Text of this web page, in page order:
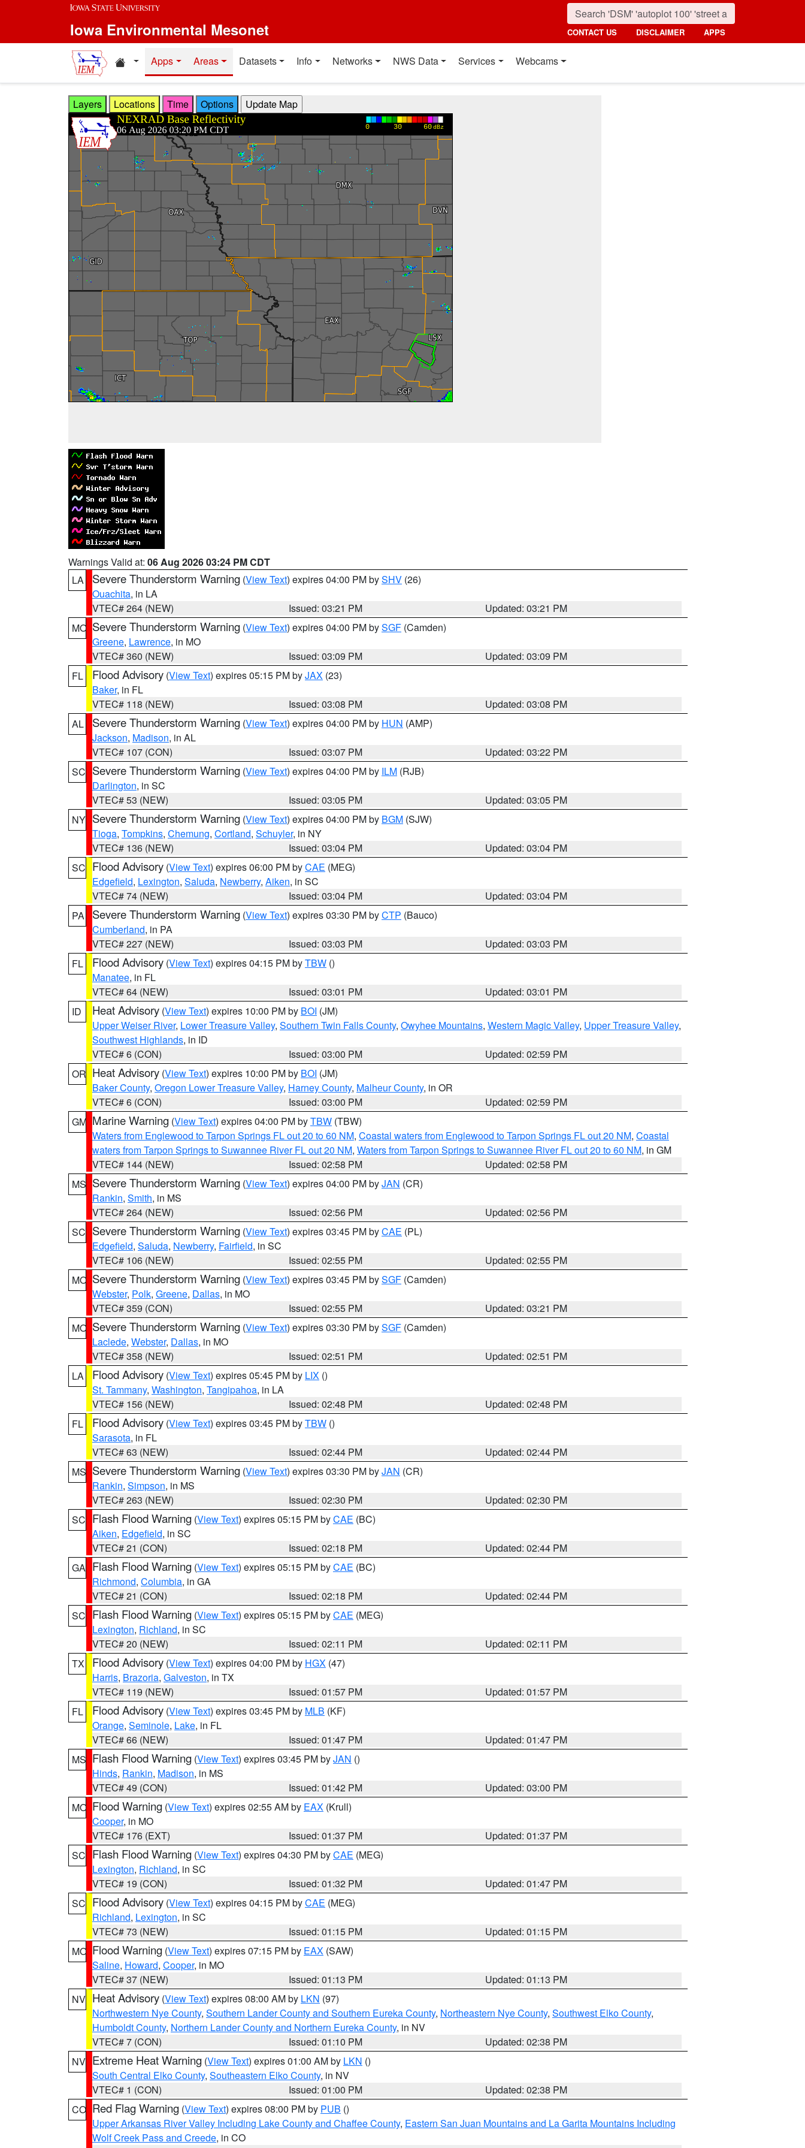
Skip to main content
Iowa Environmental Mesonet CONTACT US DISCLAIMER APPS
Home resources
Apps Areas Datasets Info Networks NWS Data Services Webcams
Layers Locations Time Options
Warnings Valid at: 06 Aug 2026 03:24 PM CDT
LA
Severe Thunderstorm Warning (View Text) expires 04:00 PM bySHV (26)
Ouachita, in LA
VTEC# 264 (NEW)
Issued: 03:21 PM
Updated: 03:21 PM
MO Severe Thunderstorm Warning (View Text) expires 04:00 PM bySGF (Camden)
Greene, Lawrence, in MO
VTEC# 360 (NEW)
Issued: 03:09 PM
Updated: 03:09 PM
FL
Flood Advisory (View Text) expires 05:15 PM byJAX (23)
Baker, in FL
VTEC# 118 (NEW)
Issued: 03:08 PM
Updated: 03:08 PM
AL
Severe Thunderstorm Warning (View Text) expires 04:00 PM by HUN (AMP)
Jackson, Madison, in AL
VTEC# 107 (CON)
Issued: 03:07 PM
Updated: 03:22 PM
SC Severe Thunderstorm Warning (View Text) expires 04:00 PM by ILM (RJB)
Darlington, in SC
VTEC# 53 (NEW)
Issued: 03:05 PM
Updated: 03:05 PM
NY Severe Thunderstorm Warning (View Text) expires 04:00 PM by BGM (SJW)
Tioga, Tompkins, Chemung, Cortland, Schuyler, in NY
VTEC# 136 (NEW)
Issued: 03:04 PM
Updated: 03:04 PM
SC Flood Advisory (View Text) expires 06:00 PM byCAE (MEG)
Edgefield, Lexington, Saluda, Newberry, Aiken, in SC
VTEC# 74 (NEW)
Issued: 03:04 PM
Updated: 03:04 PM
PA
Severe Thunderstorm Warning (View Text) expires 03:30 PM byCTP (Bauco)
Cumberland, in PA
VTEC# 227 (NEW)
Issued: 03:03 PM
Updated: 03:03 PM
FL
Flood Advisory (View Text) expires 04:15 PM byTBW ()
Manatee, in FL
VTEC# 64 (NEW)
Issued: 03:01 PM
Updated: 03:01 PM
ID
Heat Advisory (View Text) expires 10:00 PM by BOI (JM)
Upper Weiser River, Lower Treasure Valley, Southern Twin Falls County, Owyhee Mountains, Western Magic Valley, Upper Treasure Valley,
Southwest Highlands, in ID
VTEC# 6 (CON)
Issued: 03:00 PM
Updated: 02:59 PM
OR Heat Advisory (View Text) expires 10:00 PM by BOI (JM)
Baker County, Oregon Lower Treasure Valley, Harney County, Malheur County, in OR
VTEC# 6 (CON)
Issued: 03:00 PM
Updated: 02:59 PM
GM Marine Warning (View Text) expires 04:00 PM byTBW (TBW)
Waters from Englewood to Tarpon Springs FL out 20 to 60 NM, Coastal waters from Englewood to Tarpon Springs FL out 20 NM, Coastal
waters from Tarpon Springs to Suwannee River FL out 20 NM, Waters from Tarpon Springs to Suwannee River FL out 20 to 60 NM, in GM
VTEC# 144 (NEW)
Issued: 02:58 PM
Updated: 02:58 PM
MS Severe Thunderstorm Warning (View Text) expires 04:00 PM byJAN (CR)
Rankin, Smith, in MS
VTEC# 264 (NEW)
Issued: 02:56 PM
Updated: 02:56 PM
SC Severe Thunderstorm Warning (View Text) expires 03:45 PM byCAE (PL)
Edgefield, Saluda, Newberry, Fairfield, in SC
VTEC# 106 (NEW)
Issued: 02:55 PM
Updated: 02:55 PM
MO Severe Thunderstorm Warning (View Text) expires 03:45 PM bySGF (Camden)
Webster, Polk, Greene, Dallas, in MO
VTEC# 359 (CON)
Issued: 02:55 PM
Updated: 03:21 PM
MO Severe Thunderstorm Warning (View Text) expires 03:30 PM bySGF (Camden)
Laclede, Webster, Dallas, in MO
VTEC# 358 (NEW)
Issued: 02:51 PM
Updated: 02:51 PM
LA
Flood Advisory (View Text) expires 05:45 PM by LIX ()
St. Tammany, Washington, Tangipahoa, in LA
VTEC# 156 (NEW)
Issued: 02:48 PM
Updated: 02:48 PM
FL
Flood Advisory (View Text) expires 03:45 PM byTBW ()
Sarasota, in FL
VTEC# 63 (NEW)
Issued: 02:44 PM
Updated: 02:44 PM
MS Severe Thunderstorm Warning (View Text) expires 03:30 PM byJAN (CR)
Rankin, Simpson, in MS
VTEC# 263 (NEW)
Issued: 02:30 PM
Updated: 02:30 PM
SC Flash Flood Warning (View Text) expires 05:15 PM byCAE (BC)
Aiken, Edgefield, in SC
VTEC# 21 (CON)
Issued: 02:18 PM
Updated: 02:44 PM
GA Flash Flood Warning (View Text) expires 05:15 PM byCAE (BC)
Richmond, Columbia, in GA
VTEC# 21 (CON)
Issued: 02:18 PM
Updated: 02:44 PM
SC Flash Flood Warning (View Text) expires 05:15 PM byCAE (MEG)
Lexington, Richland, in SC
VTEC# 20 (NEW)
Issued: 02:11 PM
Updated: 02:11 PM
TX
Flood Advisory (View Text) expires 04:00 PM by HGX (47)
Harris, Brazoria, Galveston, in TX
VTEC# 119 (NEW)
Issued: 01:57 PM
Updated: 01:57 PM
FL
Flood Advisory (View Text) expires 03:45 PM by MLB (KF)
Orange, Seminole, Lake, in FL
VTEC# 66 (NEW)
Issued: 01:47 PM
Updated: 01:47 PM
MS Flash Flood Warning (View Text) expires 03:45 PM byJAN ()
Hinds, Rankin, Madison, in MS
VTEC# 49 (CON)
Issued: 01:42 PM
Updated: 03:00 PM
MO Flood Warning (View Text) expires 02:55 AM by EAX (Krull)
Cooper, in MO
VTEC# 176 (EXT)
Issued: 01:37 PM
Updated: 01:37 PM
SC Flash Flood Warning (View Text) expires 04:30 PM byCAE (MEG)
Lexington, Richland, in SC
VTEC# 19 (CON)
Issued: 01:32 PM
Updated: 01:47 PM
SC Flood Advisory (View Text) expires 04:15 PM byCAE (MEG)
Richland, Lexington, in SC
VTEC# 73 (NEW)
Issued: 01:15 PM
Updated: 01:15 PM
MO Flood Warning (View Text) expires 07:15 PM by EAX (SAW)
Saline, Howard, Cooper, in MO
VTEC# 37 (NEW)
Issued: 01:13 PM
Updated: 01:13 PM
NV Heat Advisory (View Text) expires 08:00 AM by LKN (97)
Northwestern Nye County, Southern Lander County and Southern Eureka County, Northeastern Nye County, Southwest Elko County,
Humboldt County, Northern Lander County and Northern Eureka County, in NV
VTEC# 7 (CON)
Issued: 01:10 PM
Updated: 02:38 PM
NV Extreme Heat Warning (View Text) expires 01:00 AM by LKN ()
South Central Elko County, Southeastern Elko County, in NV
VTEC# 1 (CON)
Issued: 01:00 PM
Updated: 02:38 PM
CO Red Flag Warning (View Text) expires 08:00 PM by PUB ()
Upper Arkansas River Valley Including Lake County and Chaffee County, Eastern San Juan Mountains and La Garita Mountains Including
Wolf Creek Pass and Creede, in CO